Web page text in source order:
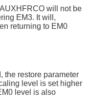
will not be
EM3. It will,
returning to EM0
the restore parameter
level is set higher
level is also